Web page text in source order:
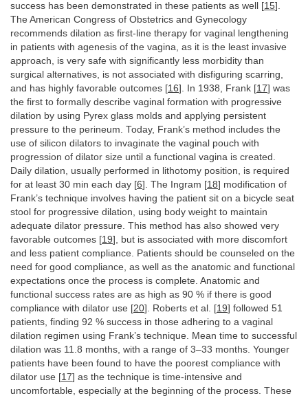
success has been demonstrated in these patients as well [15].
The American Congress of Obstetrics and Gynecology
recommends dilation as first-line therapy for vaginal lengthening
in patients with agenesis of the vagina, as it is the least invasive
approach, is very safe with significantly less morbidity than
surgical alternatives, is not associated with disfiguring scarring,
and has highly favorable outcomes [16]. In 1938, Frank [17] was
the first to formally describe vaginal formation with progressive
dilation by using Pyrex glass molds and applying persistent
pressure to the perineum. Today, Frank’s method includes the
use of silicon dilators to invaginate the vaginal pouch with
progression of dilator size until a functional vagina is created.
Daily dilation, usually performed in lithotomy position, is required
for at least 30 min each day [6]. The Ingram [18] modification of
Frank’s technique involves having the patient sit on a bicycle seat
stool for progressive dilation, using body weight to maintain
adequate dilator pressure. This method has also showed very
favorable outcomes [19], but is associated with more discomfort
and less patient compliance. Patients should be counseled on the
need for good compliance, as well as the anatomic and functional
expectations once the process is complete. Anatomic and
functional success rates are as high as 90 % if there is good
compliance with dilator use [20]. Roberts et al. [19] followed 51
patients, finding 92 % success in those adhering to a vaginal
dilation regimen using Frank’s technique. Mean time to successful
dilation was 11.8 months, with a range of 3–33 months. Younger
patients have been found to have the poorest compliance with
dilator use [17] as the technique is time-intensive and
uncomfortable, especially at the beginning of the process. These